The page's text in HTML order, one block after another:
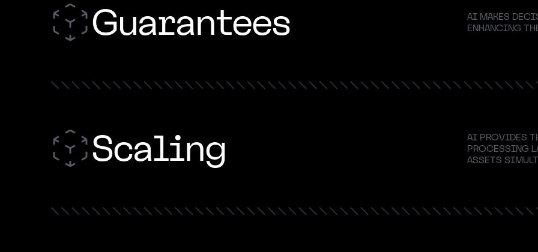
Guarantees
AI MAKES
ENHANCING
Scaling
AI PROVIDES
PROCESSING
ASSETS